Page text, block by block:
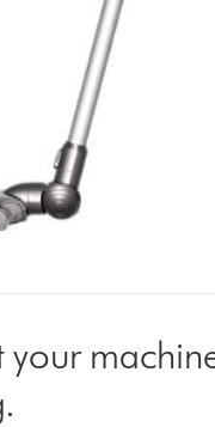
your